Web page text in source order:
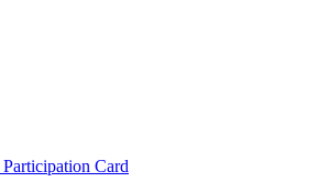
Participation Card